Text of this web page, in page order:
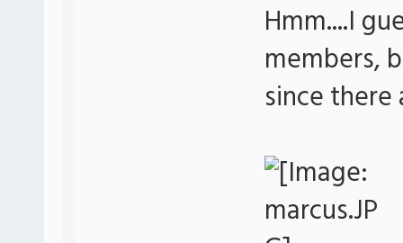
Hmm....I
members,
since there